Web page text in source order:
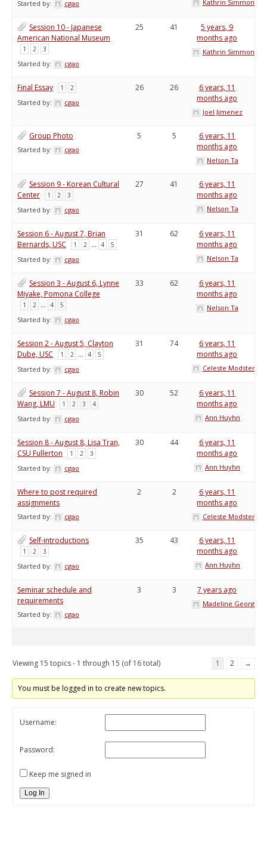
Started by: cgao Kathrin Simmons
Session 10 - Japanese
American National Museum
1 2 3
Started by: cgao
25 41
5 years, 9
months ago
Kathrin Simmons
Final Essay 1 2
Started by: cgao
26 26
6 years, 11
months ago
Joel Jimenez
Group Photo
Started by: cgao
5 5
6 years, 11
months ago
Nelson Ta
Session 9 - Korean Cultural
Center
1 2 3
Started by: cgao
27 41
6 years, 11
months ago
Nelson Ta
Session 6 - August 7, Brian
Bernards, USC
1 2 … 4 5
Started by: cgao
31 62
6 years, 11
months ago
Nelson Ta
Session 3 - August 6, Lynne
Miyake, Pomona College
1 2 … 4 5
Started by: cgao
33 62
6 years, 11
months ago
Nelson Ta
Session 2 - August 5, Clayton
Dube, USC
1 2 … 4 5
Started by: cgao
31 74
6 years, 11
months ago
Celeste Modster
Session 7 - August 8, Robin
Wang, LMU
1 2 3 4
Started by: cgao
30 52
6 years, 11
months ago
Ann Huyhn
Session 8 - August 8, Lisa Tran,
CSU Fullerton
1 2 3
Started by: cgao
30 44
6 years, 11
months ago
Ann Huyhn
Where to post required
assignments
Started by: cgao
2 2
6 years, 11
months ago
Celeste Modster
Self-introductions
1 2 3
Started by: cgao
35 43
6 years, 11
months ago
Ann Huyhn
Seminar schedule and
requirements
Started by: cgao
3 3 7 years ago
Madeline George
Viewing 15 topics - 1 through 15 (of 16 total) 1 2 →
You must be logged in to create new topics.
Username:
Password:
Keep me signed in
Log In